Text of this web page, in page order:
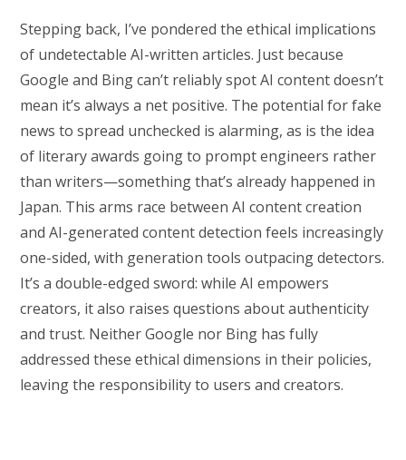
Stepping back, I’ve pondered the ethical implications
of undetectable AI-written articles. Just because
Google and Bing can’t reliably spot AI content doesn’t
mean it’s always a net positive. The potential for fake
news to spread unchecked is alarming, as is the idea
of literary awards going to prompt engineers rather
than writers—something that’s already happened in
Japan. This arms race between AI content creation
and AI-generated content detection feels increasingly
one-sided, with generation tools outpacing detectors.
It’s a double-edged sword: while AI empowers
creators, it also raises questions about authenticity
and trust. Neither Google nor Bing has fully
addressed these ethical dimensions in their policies,
leaving the responsibility to users and creators.